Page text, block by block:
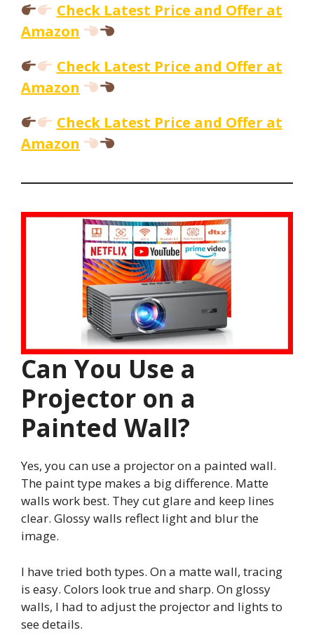
Check Latest Price and Offer at
Amazon
Check Latest Price and Offer at
Amazon
Check Latest Price and Offer at
Amazon
Can You Use a
Projector on a
Painted Wall?
Yes, you can use a projector on a painted wall.
The paint type makes a big difference. Matte
walls work best. They cut glare and keep lines
clear. Glossy walls reflect light and blur the
image.
I have tried both types. On a matte wall, tracing
is easy. Colors look true and sharp. On glossy
walls, I had to adjust the projector and lights to
see details.